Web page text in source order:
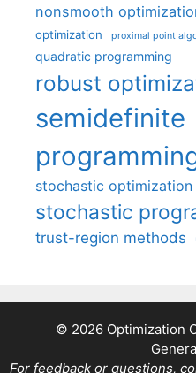
nonsmooth
optimization proximal point
quadratic programming
robust
semidefinite
stochastic optimization
stochastic
trust-region methods
© 2026 Optimization
For feedback or questions,